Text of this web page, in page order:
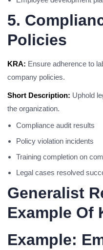
5.
Policies
KRA: Ensure adherence to
company policies.
Short Description: Uphold
the organization.
Compliance audit results
Policy violation incidents
Training completion on
Legal cases resolved
Generalist
Example Of
Example: